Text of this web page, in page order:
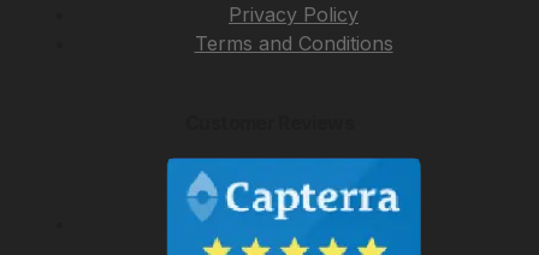
Privacy Policy
Terms and Conditions